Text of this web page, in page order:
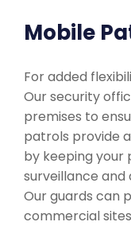
Mobile
For added
Our security
premises to
patrols provide
by keeping
surveillance
Our guards can
commercial